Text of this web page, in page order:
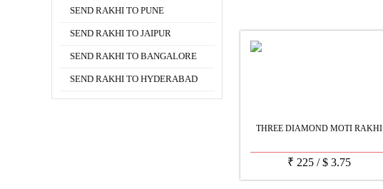
SEND RAKHI TO PUNE
SEND RAKHI TO JAIPUR
SEND RAKHI TO BANGALORE
SEND RAKHI TO HYDERABAD
THREE DIAMOND MOTI RAKHI
₹ 225/$3.75